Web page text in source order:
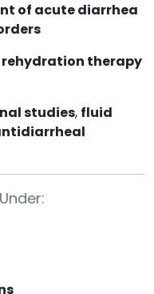
of acute diarrhea
rehydration therapy
studies, fluid